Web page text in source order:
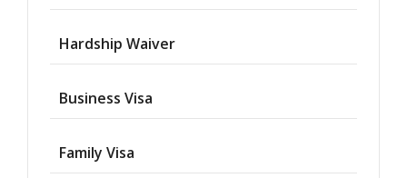
Hardship Waiver
Business Visa
Family Visa